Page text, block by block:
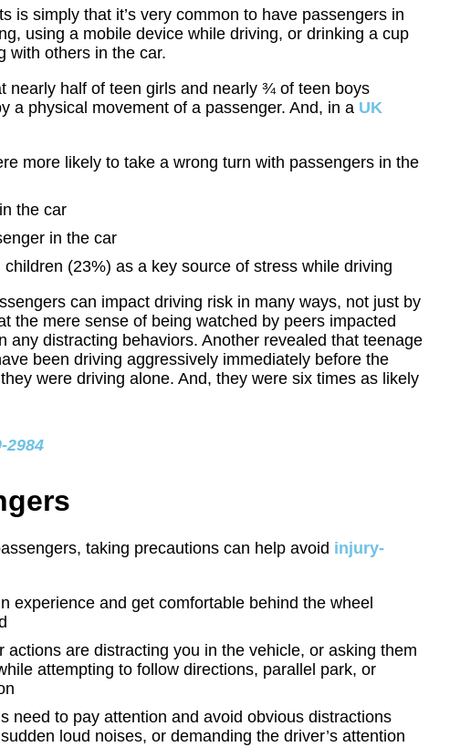
is simply that it’s very common to have passengers in
using a mobile device while driving, or drinking a cup
with others in the car.
nearly half of teen girls and nearly ¾ of teen boys
a physical movement of a passenger. And, in a UK
more likely to take a wrong turn with passengers in the
the car
in the car
(23%) as a key source of stress while driving
can impact driving risk in many ways, not just by
the mere sense of being watched by peers impacted
any distracting behaviors. Another revealed that teenage
been driving aggressively immediately before the
were driving alone. And, they were six times as likely
2984
taking precautions can help avoid injury-
experience and get comfortable behind the wheel
are distracting you in the vehicle, or asking them
attempting to follow directions, parallel park, or
need to pay attention and avoid obvious distractions
loud noises, or demanding the driver’s attention